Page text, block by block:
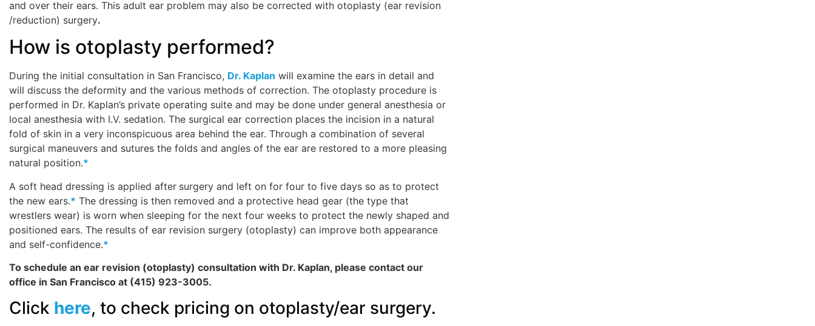
and over their ears. This adult ear problem may also be corrected with otoplasty (ear revision
/reduction) surgery.
How is otoplasty performed?
During the initial consultation in San Francisco, Dr. Kaplan will examine the ears in detail and
will discuss the deformity and the various methods of correction. The otoplasty procedure is
performed in Dr. Kaplan’s private operating suite and may be done under general anesthesia or
local anesthesia with I.V. sedation. The surgical ear correction places the incision in a natural
fold of skin in a very inconspicuous area behind the ear. Through a combination of several
surgical maneuvers and sutures the folds and angles of the ear are restored to a more pleasing
natural position.*
A soft head dressing is applied after surgery and left on for four to five days so as to protect
the new ears.* The dressing is then removed and a protective head gear (the type that
wrestlers wear) is worn when sleeping for the next four weeks to protect the newly shaped and
positioned ears. The results of ear revision surgery (otoplasty) can improve both appearance
and self-confidence.*
To schedule an ear revision (otoplasty) consultation with Dr. Kaplan, please contact our
office in San Francisco at (415) 923-3005.
Click here, to check pricing on otoplasty/ear surgery.